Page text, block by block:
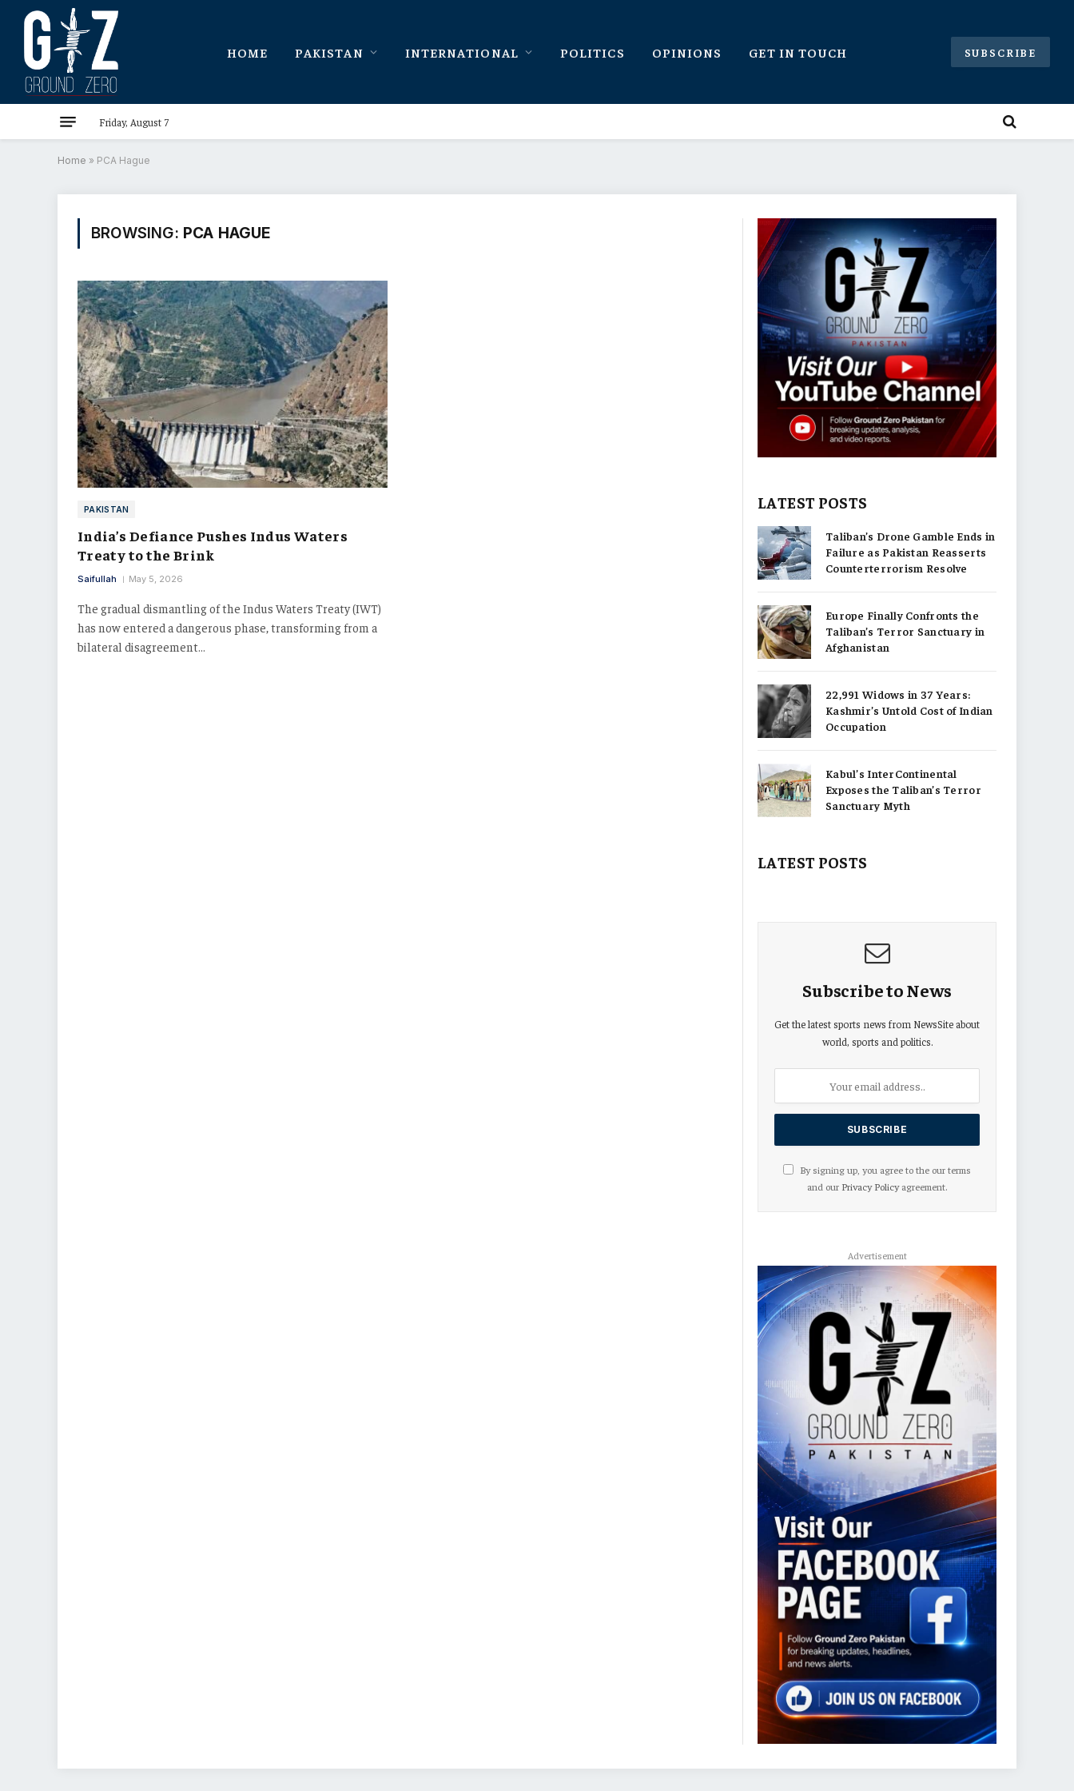
HOME PAKISTAN INTERNATIONAL POLITICS OPINIONS GET IN TOUCH SUBSCRIBE
Friday, August 7
Home » PCA Hague
BROWSING: PCA HAGUE
PAKISTAN
India’s Defiance Pushes Indus Waters
Treaty to the Brink
Saifullah May 5, 2026
The gradual dismantling of the Indus Waters Treaty (IWT)
has now entered a dangerous phase, transforming from a
bilateral disagreement…
LATEST POSTS
Taliban’s Drone Gamble Ends in
Failure as Pakistan Reasserts
Counterterrorism Resolve
Europe Finally Confronts the
Taliban’s Terror Sanctuary in
Afghanistan
22,991 Widows in 37 Years:
Kashmir’s Untold Cost of Indian
Occupation
Kabul’s InterContinental
Exposes the Taliban’s Terror
Sanctuary Myth
LATEST POSTS
Subscribe to News
Get the latest sports news from NewsSite about
world, sports and politics.
By signing up, you agree to the our terms
and our Privacy Policyagreement.
Advertisement